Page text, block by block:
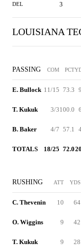
DEL 3
LOUISIANA
PASSING COM PCT
E. Bullock 11/15 73.3
T. Kukuk 3/3100.0
B. Baker 4/7 57.1
TOTALS 18/25 72.0
RUSHING ATT YDS
C. Thevenin 10 64
O. Wiggins 9 42
T. Kukuk 9 28